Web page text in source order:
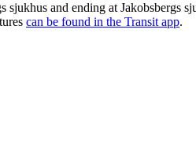
and ending at Jakobsbergs
can be found in the Transit app.